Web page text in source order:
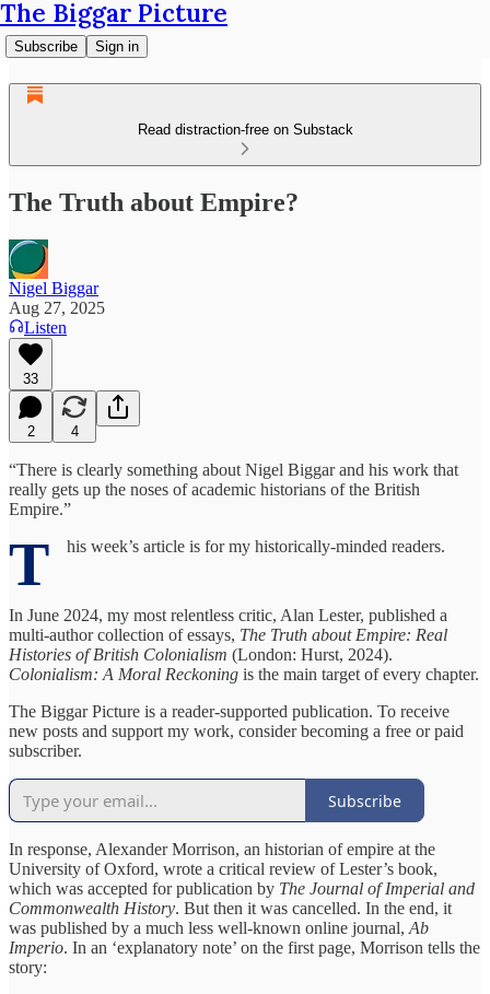
The Biggar Picture
Subscribe Sign in
Read distraction-free on Substack
The Truth about Empire?
Nigel Biggar
Aug 27, 2025
Listen
33
2 4
“There is clearly something about Nigel Biggar and his work that
really gets up the noses of academic historians of the British
Empire.”
T his week’s article is for my historically-minded readers.
In June 2024, my most relentless critic, Alan Lester, published a
multi-author collection of essays, The Truth about Empire: Real
Histories of British Colonialism (London: Hurst, 2024).
Colonialism: A Moral Reckoning is the main target of every chapter.
The Biggar Picture is a reader-supported publication. To receive
new posts and support my work, consider becoming a free or paid
subscriber.
Subscribe
In response, Alexander Morrison, an historian of empire at the
University of Oxford, wrote a critical review of Lester’s book,
which was accepted for publication by The Journal of Imperial and
Commonwealth History. But then it was cancelled. In the end, it
was published by a much less well-known online journal, Ab
Imperio. In an ‘explanatory note’ on the first page, Morrison tells the
story: